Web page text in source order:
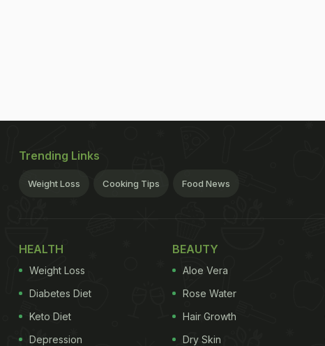
Trending Links
Weight Loss Cooking Tips Food News
HEALTH
Weight Loss
Diabetes Diet
Keto Diet
Depression
BEAUTY
Aloe Vera
Rose Water
Hair Growth
Dry Skin